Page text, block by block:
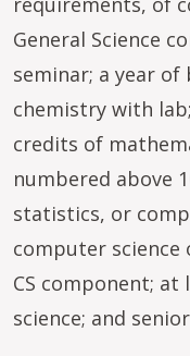
General Science
seminar; a year
chemistry with
credits of
numbered above
statistics, or
computer
CS component;
science; and